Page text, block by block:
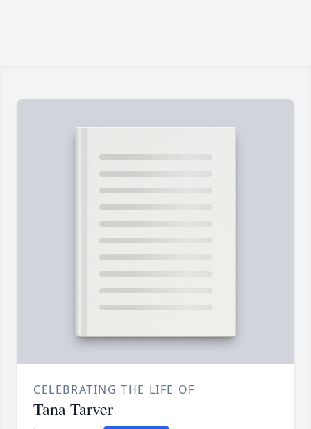
CELEBRATING THE LIFE OF
Tana Tarver